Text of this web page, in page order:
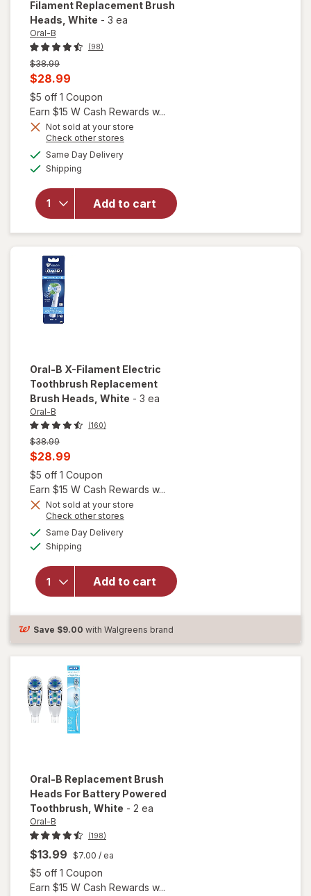
Filament Replacement Brush
Heads , White - 3 ea
Oral-B
(98)
Previous
price
was
$38.99
Current
sale
price
is
$28.99
$5 off 1 Coupon
Earn $15 W Cash Rewards w...
Not sold at your store
Check other stores
Same Day Deliveryavailable
Shipping
Add to cart
will open
overlay for
Sensitive &
Gum X-
Filament
Replacement
Brush Heads
Oral-B X-Filament Electric
Toothbrush Replacement
Brush Heads , White - 3 ea
Oral-B
(160)
Previous
price
$38.99
Current
sale
price
is
$28.99
$5 off 1 Coupon
Earn $15 W Cash Rewards w...
Not sold at your store
Check other stores
Same Day Deliveryavailable
Shipping
Add to cart
overlay for
Filament
Electric
Toothbrush
White
Save $9.00 with Walgreens brand
Oral-B Replacement Brush
Heads For Battery Powered
Toothbrush , White - 2 ea
Oral-B
(198)
$13.99 $7.00 / ea
$5 off 1 Coupon
Earn $15 W Cash Rewards w...